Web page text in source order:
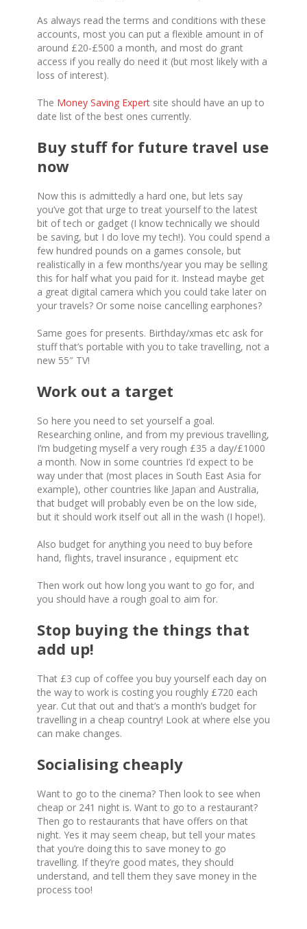
As always read the terms and conditions with these
accounts, most you can put a flexible amount in of
around £20-£500 a month, and most do grant
access if you really do need it (but most likely with a
loss of interest).
The Money Saving Expert site should have an up to
date list of the best ones currently.
Buy stuff for future travel use
now
Now this is admittedly a hard one, but lets say
you’ve got that urge to treat yourself to the latest
bit of tech or gadget (I know technically we should
be saving, but I do love my tech!). You could spend a
few hundred pounds on a games console, but
realistically in a few months/year you may be selling
this for half what you paid for it. Instead maybe get
a great digital camera which you could take later on
your travels? Or some noise cancelling earphones?
Same goes for presents. Birthday/xmas etc ask for
stuff that’s portable with you to take travelling, not a
new 55″ TV!
Work out a target
So here you need to set yourself a goal.
Researching online, and from my previous travelling,
I’m budgeting myself a very rough £35 a day/£1000
a month. Now in some countries I’d expect to be
way under that (most places in South East Asia for
example), other countries like Japan and Australia,
that budget will probably even be on the low side,
but it should work itself out all in the wash (I hope!).
Also budget for anything you need to buy before
hand, flights, travel insurance , equipment etc
Then work out how long you want to go for, and
you should have a rough goal to aim for.
Stop buying the things that
add up!
That £3 cup of coffee you buy yourself each day on
the way to work is costing you roughly £720 each
year. Cut that out and that’s a month’s budget for
travelling in a cheap country! Look at where else you
can make changes.
Socialising cheaply
Want to go to the cinema? Then look to see when
cheap or 241 night is. Want to go to a restaurant?
Then go to restaurants that have offers on that
night. Yes it may seem cheap, but tell your mates
that you’re doing this to save money to go
travelling. If they’re good mates, they should
understand, and tell them they save money in the
process too!